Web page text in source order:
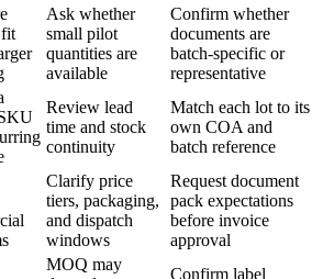
Ask whether
small pilot
quantities are
available
Confirm whether
documents are
batch-specific or
representative
Review lead
time and stock
continuity
Match each lot to its
own COA and
batch reference
Clarify price
tiers, packaging,
and dispatch
windows
Request document
pack expectations
before invoice
approval
MOQ may
Confirm label